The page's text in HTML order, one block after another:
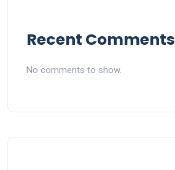
Recent Comments
No comments to show.